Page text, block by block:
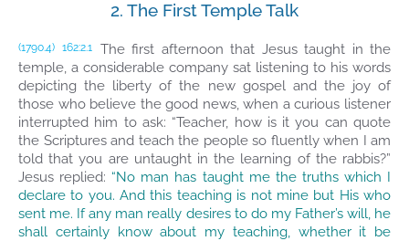
2. The First Temple Talk
(1790.4) 162:2.1
The first afternoon that Jesus taught in the
temple, a considerable company sat listening to his words
depicting the liberty of the new gospel and the joy of
those who believe the good news, when a curious listener
interrupted him to ask: “Teacher, how is it you can quote
the Scriptures and teach the people so fluently when I am
told that you are untaught in the learning of the rabbis?”
Jesus replied: “No man has taught me the truths which I
declare to you. And this teaching is not mine but His who
sent me. If any man really desires to do my Father’s will, he
shall certainly know about my teaching, whether it be